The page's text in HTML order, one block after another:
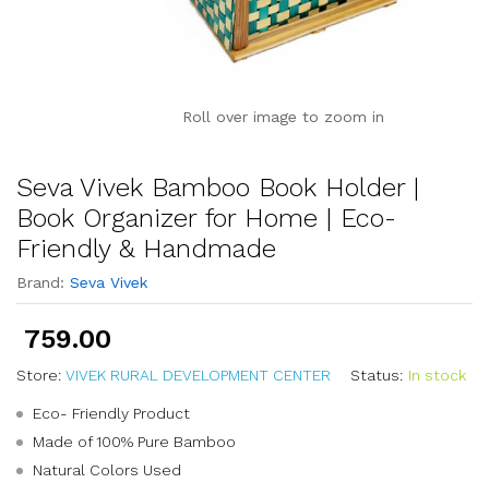
Roll over image to zoom in
Seva Vivek Bamboo Book Holder |
Book Organizer for Home | Eco-
Friendly & Handmade
Brand: Seva Vivek
759.00
Store: VIVEK RURAL DEVELOPMENT CENTER Status: In stock
Eco- Friendly Product
Made of 100% Pure Bamboo
Natural Colors Used